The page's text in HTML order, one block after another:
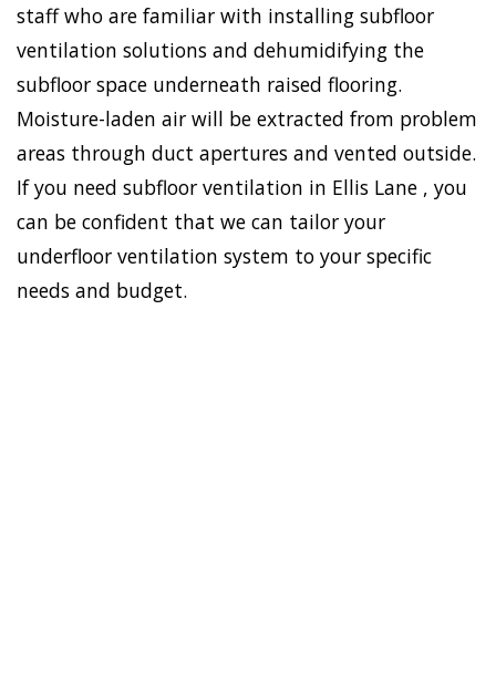
staff who are familiar with installing subfloor
ventilation solutions and dehumidifying the
subfloor space underneath raised flooring.
Moisture-laden air will be extracted from problem
areas through duct apertures and vented outside.
If you need subfloor ventilation in Ellis Lane , you
can be confident that we can tailor your
underfloor ventilation system to your specific
needs and budget.